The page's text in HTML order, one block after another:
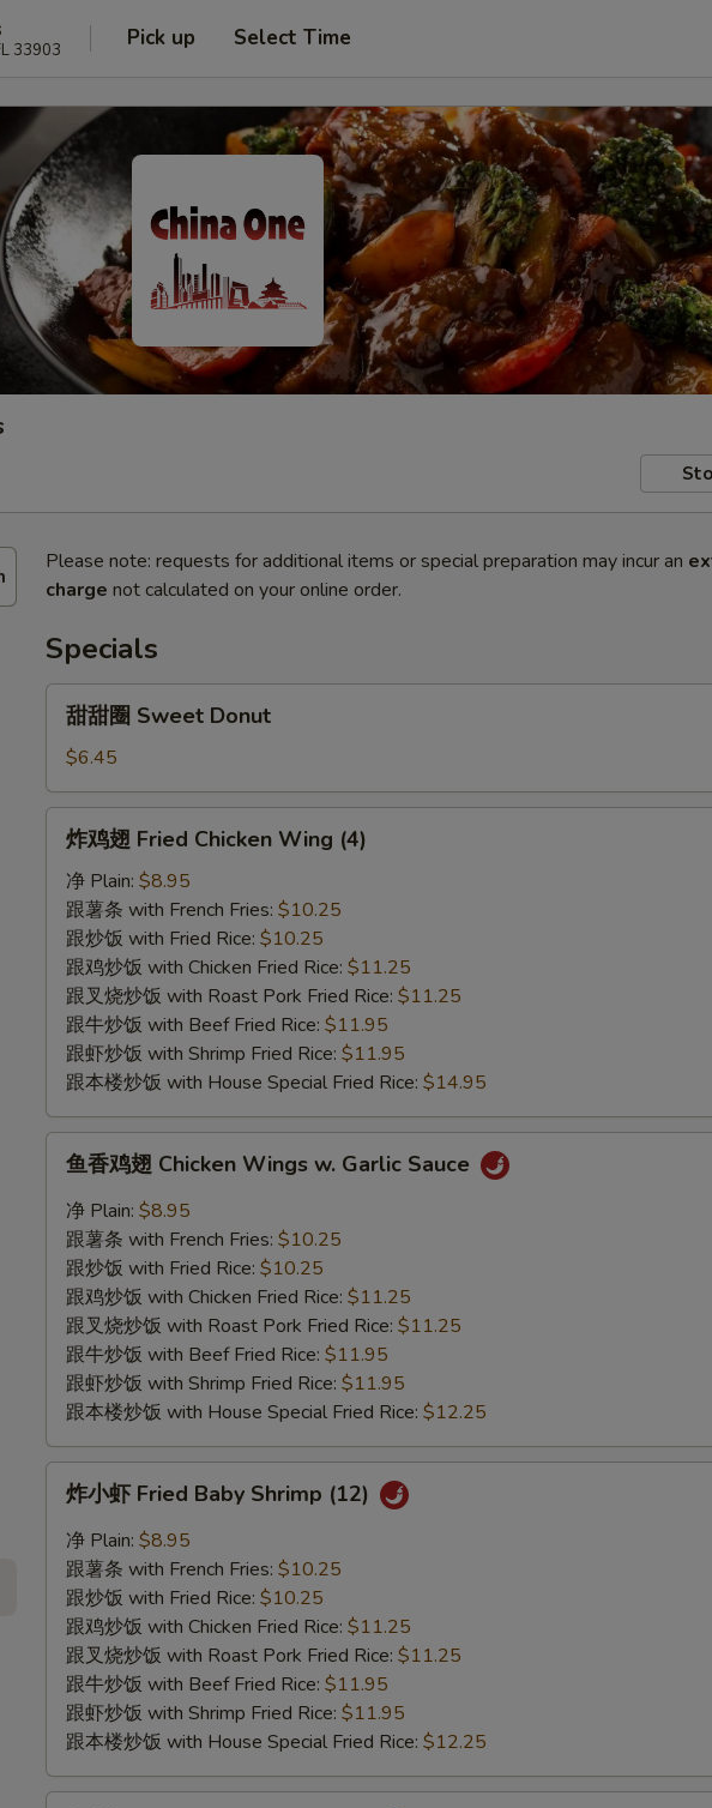
33903 Pick up Select Time
Please note: requests for additional items or special preparation may incur an
charge not calculated on your online order.
Specials
Sweet
Donut
甜甜圈 Sweet Donut
$6.45
Fried
Chicken
Wing
(4)
炸鸡翅 Fried Chicken Wing (4)
净 Plain: $8.95
跟薯条 with French Fries: $10.25
跟炒饭 with Fried Rice: $10.25
跟鸡炒饭 with Chicken Fried Rice: $11.25
跟叉烧炒饭 with Roast Pork Fried Rice: $11.25
跟牛炒饭 with Beef Fried Rice: $11.95
跟虾炒饭 with Shrimp Fried Rice: $11.95
跟本楼炒饭 with House Special Fried Rice: $14.95
Chicken
Wings
Garlic
Sauce
鱼香鸡翅 Chicken Wings w. Garlic Sauce
净 Plain: $8.95
跟薯条 with French Fries: $10.25
跟炒饭 with Fried Rice: $10.25
跟鸡炒饭 with Chicken Fried Rice: $11.25
跟叉烧炒饭 with Roast Pork Fried Rice: $11.25
跟牛炒饭 with Beef Fried Rice: $11.95
跟虾炒饭 with Shrimp Fried Rice: $11.95
跟本楼炒饭 with House Special Fried Rice: $12.25
Fried
Baby
Shrimp
(12)
炸小虾 Fried Baby Shrimp (12)
净 Plain: $8.95
跟薯条 with French Fries: $10.25
跟炒饭 with Fried Rice: $10.25
跟鸡炒饭 with Chicken Fried Rice: $11.25
跟叉烧炒饭 with Roast Pork Fried Rice: $11.25
跟牛炒饭 with Beef Fried Rice: $11.95
跟虾炒饭 with Shrimp Fried Rice: $11.95
跟本楼炒饭 with House Special Fried Rice: $12.25